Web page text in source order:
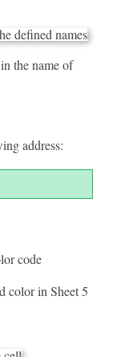
the name of
address:
code
color in Sheet 5